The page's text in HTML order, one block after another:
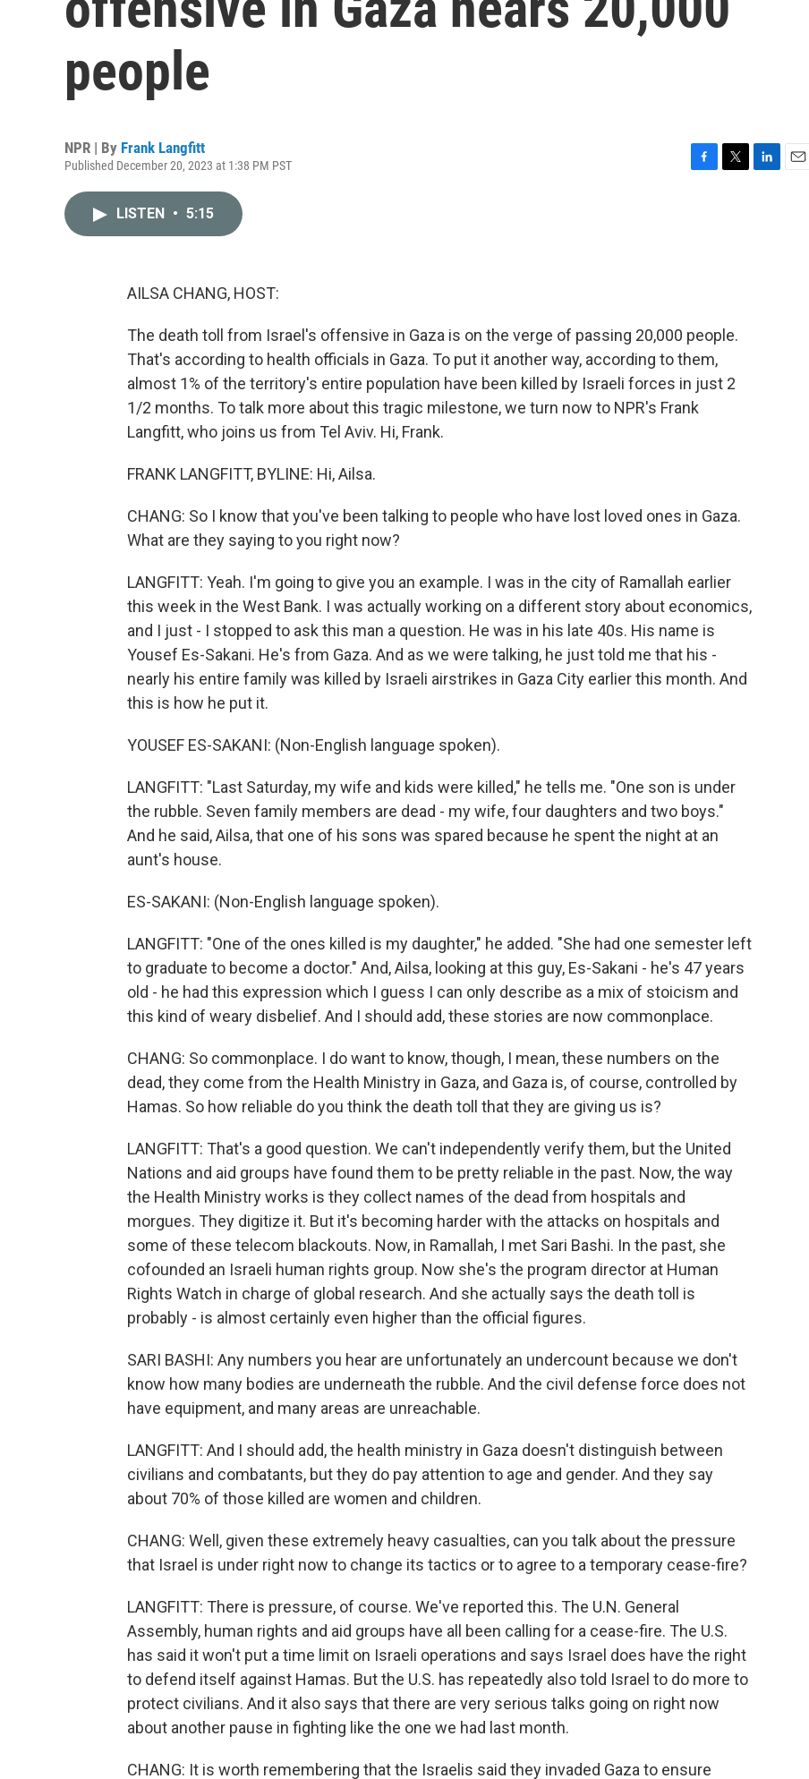
people
NPR | By Frank Langfitt
Published December 20, 2023 at 1:38 PM PST
LISTEN • 5:15
AILSA CHANG, HOST:
The death toll from Israel's offensive in Gaza is on the verge of passing 20,000 people.
That's according to health officials in Gaza. To put it another way, according to them,
almost 1% of the territory's entire population have been killed by Israeli forces in just 2
1/2 months. To talk more about this tragic milestone, we turn now to NPR's Frank
Langfitt, who joins us from Tel Aviv. Hi, Frank.
FRANK LANGFITT, BYLINE: Hi, Ailsa.
CHANG: So I know that you've been talking to people who have lost loved ones in Gaza.
What are they saying to you right now?
LANGFITT: Yeah. I'm going to give you an example. I was in the city of Ramallah earlier
this week in the West Bank. I was actually working on a different story about economics,
and I just - I stopped to ask this man a question. He was in his late 40s. His name is
Yousef Es-Sakani. He's from Gaza. And as we were talking, he just told me that his -
nearly his entire family was killed by Israeli airstrikes in Gaza City earlier this month. And
this is how he put it.
YOUSEF ES-SAKANI: (Non-English language spoken).
LANGFITT: "Last Saturday, my wife and kids were killed," he tells me. "One son is under
the rubble. Seven family members are dead - my wife, four daughters and two boys."
And he said, Ailsa, that one of his sons was spared because he spent the night at an
aunt's house.
ES-SAKANI: (Non-English language spoken).
LANGFITT: "One of the ones killed is my daughter," he added. "She had one semester left
to graduate to become a doctor." And, Ailsa, looking at this guy, Es-Sakani - he's 47 years
old - he had this expression which I guess I can only describe as a mix of stoicism and
this kind of weary disbelief. And I should add, these stories are now commonplace.
CHANG: So commonplace. I do want to know, though, I mean, these numbers on the
dead, they come from the Health Ministry in Gaza, and Gaza is, of course, controlled by
Hamas. So how reliable do you think the death toll that they are giving us is?
LANGFITT: That's a good question. We can't independently verify them, but the United
Nations and aid groups have found them to be pretty reliable in the past. Now, the way
the Health Ministry works is they collect names of the dead from hospitals and
morgues. They digitize it. But it's becoming harder with the attacks on hospitals and
some of these telecom blackouts. Now, in Ramallah, I met Sari Bashi. In the past, she
cofounded an Israeli human rights group. Now she's the program director at Human
Rights Watch in charge of global research. And she actually says the death toll is
probably - is almost certainly even higher than the official figures.
SARI BASHI: Any numbers you hear are unfortunately an undercount because we don't
know how many bodies are underneath the rubble. And the civil defense force does not
have equipment, and many areas are unreachable.
LANGFITT: And I should add, the health ministry in Gaza doesn't distinguish between
civilians and combatants, but they do pay attention to age and gender. And they say
about 70% of those killed are women and children.
CHANG: Well, given these extremely heavy casualties, can you talk about the pressure
that Israel is under right now to change its tactics or to agree to a temporary cease-fire?
LANGFITT: There is pressure, of course. We've reported this. The U.N. General
Assembly, human rights and aid groups have all been calling for a cease-fire. The U.S.
has said it won't put a time limit on Israeli operations and says Israel does have the right
to defend itself against Hamas. But the U.S. has repeatedly also told Israel to do more to
protect civilians. And it also says that there are very serious talks going on right now
about another pause in fighting like the one we had last month.
CHANG: It is worth remembering that the Israelis said they invaded Gaza to ensure